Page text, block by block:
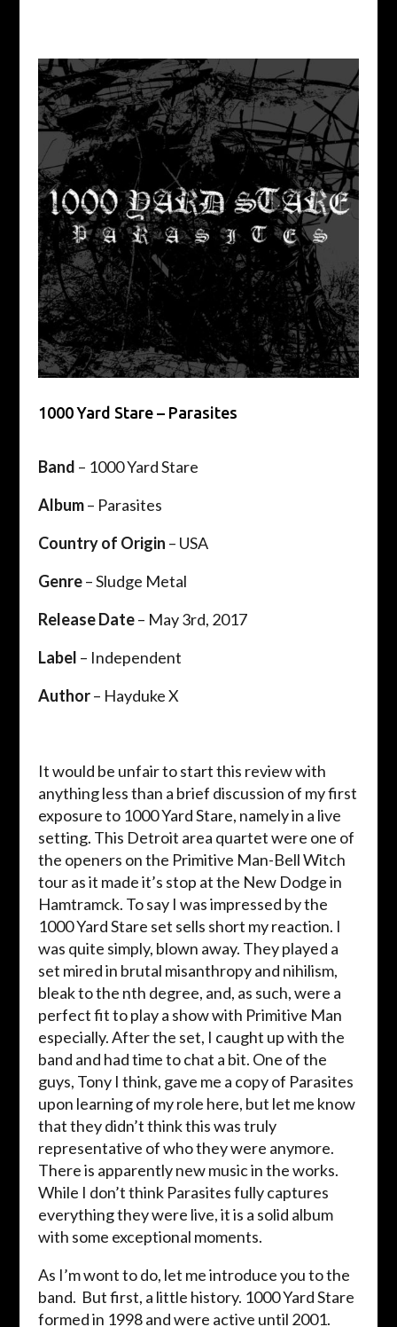
1000 Yard Stare – Parasites
Band – 1000 Yard Stare
Album– Parasites
Country of Origin – USA
Genre– Sludge Metal
Release Date– May 3rd, 2017
Label – Independent
Author– Hayduke X
It would be unfair to start this review with
anything less than a brief discussion of my first
exposure to 1000 Yard Stare, namely in a live
setting. This Detroit area quartet were one of
the openers on the Primitive Man-Bell Witch
tour as it made it’s stop at the New Dodge in
Hamtramck. To say I was impressed by the
1000 Yard Stare set sells short my reaction. I
was quite simply, blown away. They played a
set mired in brutal misanthropy and nihilism,
bleak to the nth degree, and, as such, were a
perfect fit to play a show with Primitive Man
especially. After the set, I caught up with the
band and had time to chat a bit. One of the
guys, Tony I think, gave me a copy of Parasites
upon learning of my role here, but let me know
that they didn’t think this was truly
representative of who they were anymore.
There is apparently new music in the works.
While I don’t think Parasites fully captures
everything they were live, it is a solid album
with some exceptional moments.
As I’m wont to do, let me introduce you to the
band. But first, a little history. 1000 Yard Stare
formed in 1998 and were active until 2001.